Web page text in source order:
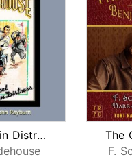
A Damsel in Distress
F.